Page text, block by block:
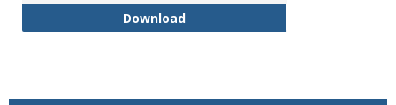
DownloadSocial Work Program Handbook